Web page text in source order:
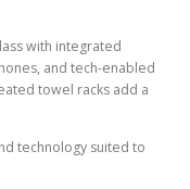
with integrated
and tech-enabled
towel racks add a
technology suited to